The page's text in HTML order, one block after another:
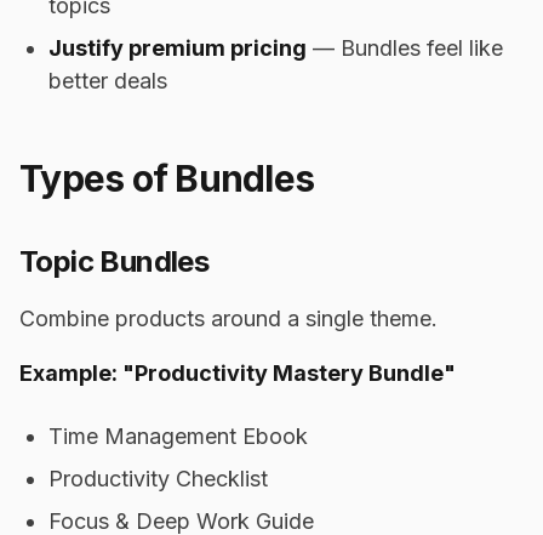
topics
Justify premium pricing — Bundles feel like
better deals
Types of Bundles
Topic Bundles
Combine products around a single theme.
Example: "Productivity Mastery Bundle"
Time Management Ebook
Productivity Checklist
Focus & Deep Work Guide